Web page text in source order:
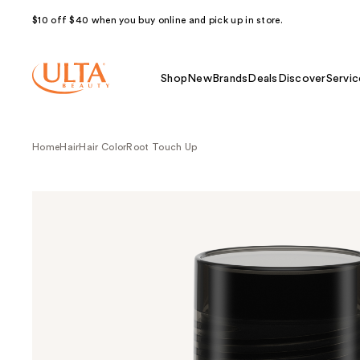
$10 off $40 when you buy online and pick up in store.
Shop NewBrands Deals Discover
HomeHairHair ColorRoot Touch Up